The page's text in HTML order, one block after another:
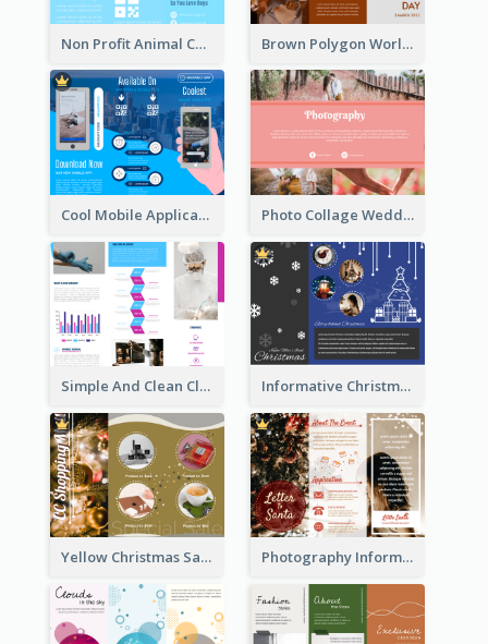
Non Profit Animal Community Tri Fold Brochure Brown Polygon World Malaria Day Brochure
Cool Mobile Application Promotional Brochure Design Photo Collage Wedding Brochure
Simple And Clean Clinic Brochure Design Ideas Informative Christmas Brochure With Graphics And Photos
Yellow Christmas Sale Brochure With Images Of Products Photography Informative Christmas Event Brochure